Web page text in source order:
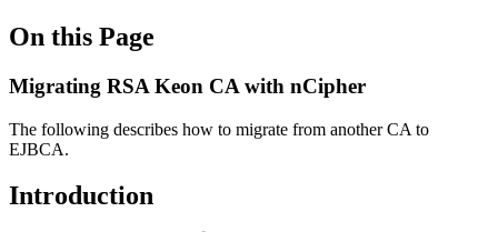
On this Page
Migrating RSA Keon CA with nCipher
The following describes how to migrate from another CA to
EJBCA.
Introduction